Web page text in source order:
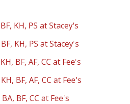
KH, PS at Stacey's
KH, PS at Stacey's
BF, AF, CC at Fee's
BF, AF, CC at Fee's
BF, CC at Fee's